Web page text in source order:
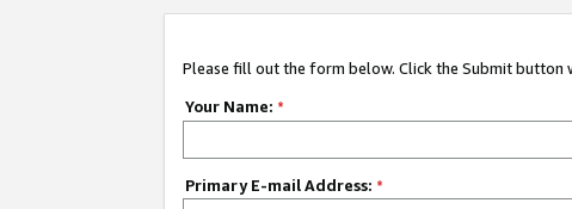
Please fill out the form below. Click the Submit button
Your Name: *
Primary E-mail Address: *